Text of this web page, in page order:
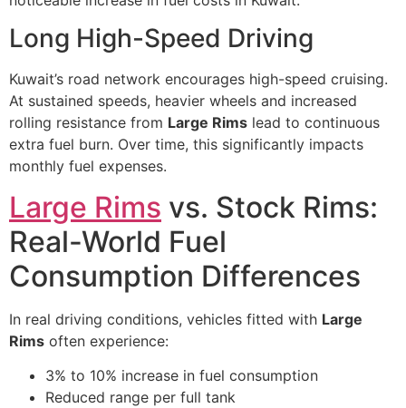
Long High-Speed Driving
Kuwait’s road network encourages high-speed cruising.
At sustained speeds, heavier wheels and increased
rolling resistance from Large Rims lead to continuous
extra fuel burn. Over time, this significantly impacts
monthly fuel expenses.
Large Rims vs. Stock Rims:
Real-World Fuel
Consumption Differences
In real driving conditions, vehicles fitted with Large
Rims often experience:
3% to 10% increase in fuel consumption
Reduced range per full tank